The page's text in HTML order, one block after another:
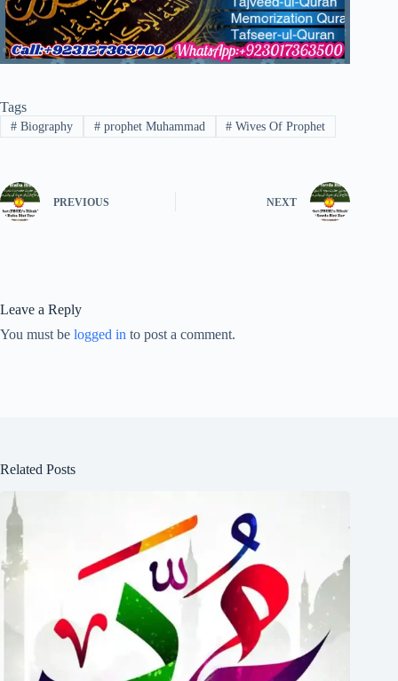
Tags
#Biography #prophet Muhammad # Wives Of Prophet
PREVIOUS NEXT
Leave a Reply
You must be logged in to post a comment.
Related Posts